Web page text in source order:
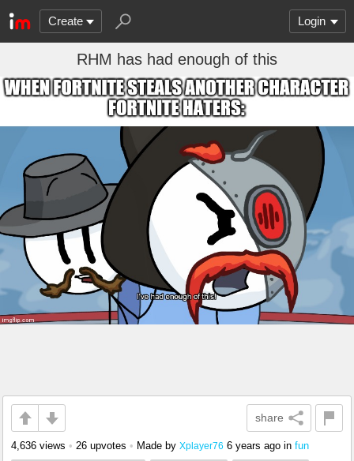
Create Login
RHM has had enough of this
share
4,636 views • 26 upvotes • Made by Xplayer76 6 years ago in fun